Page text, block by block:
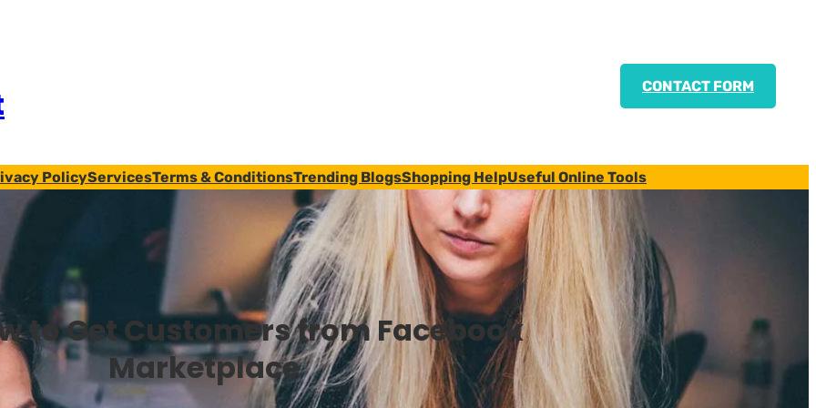
CONTACT FORM
PolicyServicesTerms & ConditionsTrending BlogsShopping HelpUseful Online Tools
to Get Customers from Facebook
Marketplace